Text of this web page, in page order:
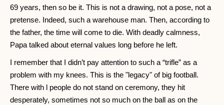
69 years, then so be it. This is not a drawing, not a pose, not a
pretense. Indeed, such a warehouse man. Then, according to
the father, the time will come to die. With deadly calmness,
Papa talked about eternal values ​​long before he left.
I remember that I didn’t pay attention to such a “trifle” as a
problem with my knees. This is the "legacy" of big football.
There with l people do not stand on ceremony, they hit
desperately, sometimes not so much on the ball as on the